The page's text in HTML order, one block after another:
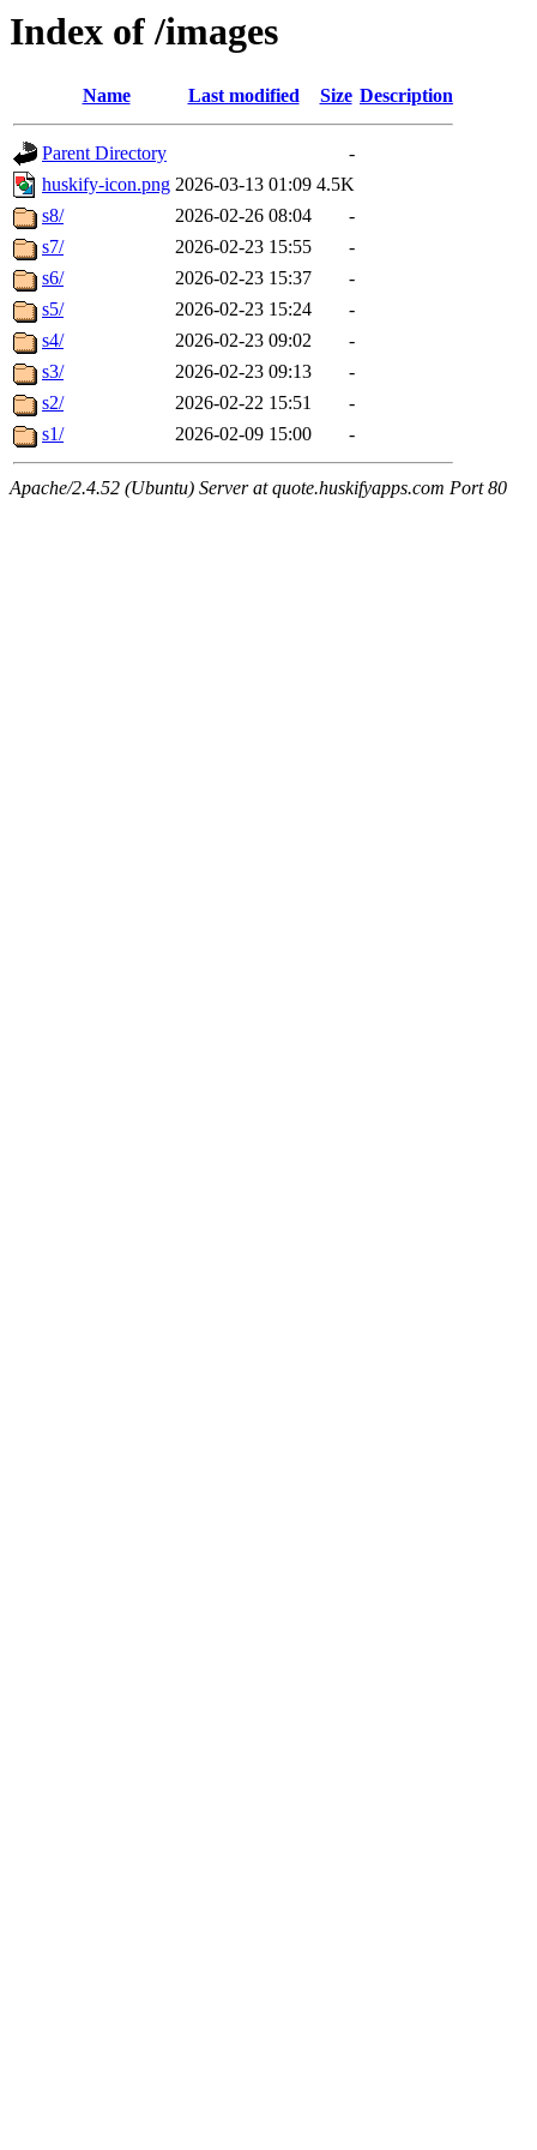
Index of /images
Name Last modified Size Description
Parent Directory
-
huskify-icon.png 2026-03-13 01:09 4.5K
s8/
2026-02-26 08:04
-
s7/
2026-02-23 15:55
-
s6/
2026-02-23 15:37
-
s5/
2026-02-23 15:24
-
s4/
2026-02-23 09:02
-
s3/
2026-02-23 09:13
-
s2/
2026-02-22 15:51
-
s1/
2026-02-09 15:00 -
Apache/2.4.52 (Ubuntu) Server at quote.huskifyapps.com Port 80